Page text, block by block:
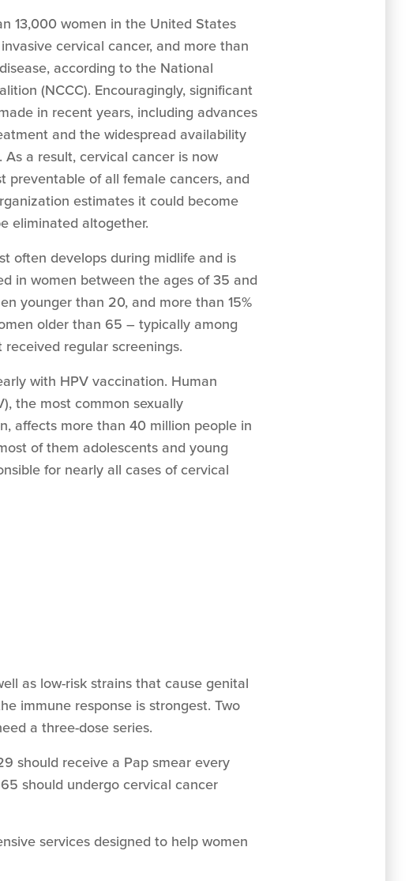
13,000 women in the United States
cervical cancer, and more than
according to the National
(NCCC). Encouragingly, significant
in recent years, including advances
and the widespread availability
As a result, cervical cancer is now
preventable of all female cancers, and
estimates it could become
eliminated altogether.
often develops during midlife and is
in women between the ages of 35 and
younger than 20, and more than 15%
older than 65 – typically among
regular screenings.
with HPV vaccination. Human
the most common sexually
affects more than 40 million people in
of them adolescents and young
for nearly all cases of cervical
as low-risk strains that cause genital
immune response is strongest. Two
a three-dose series.
should receive a Pap smear every
should undergo cervical cancer
services designed to help women